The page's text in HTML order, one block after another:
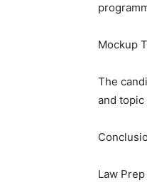
Mockup
The
and
Law